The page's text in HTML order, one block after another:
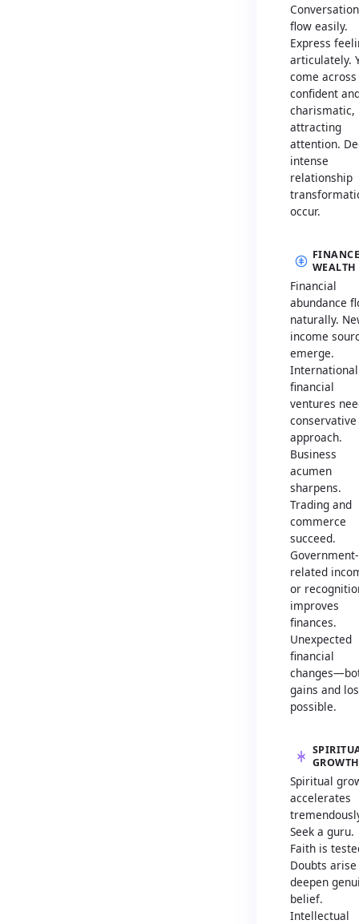
flow easily.
Express
articulately.
come across
confident
charismatic,
attracting
attention.
intense
relationship
occur.
WEALTH
Financial
abundance
naturally.
income
emerge.
International
financial
ventures
conservative
approach.
Business
acumen
sharpens.
Trading and
commerce
succeed.
Government-
related
or
improves
finances.
Unexpected
financial
gains and
possible.
GROWTH
Spiritual
accelerates
Seek a guru.
Faith is
Doubts
deepen
belief.
Intellectual